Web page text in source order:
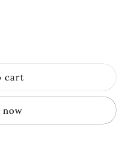
cart
now